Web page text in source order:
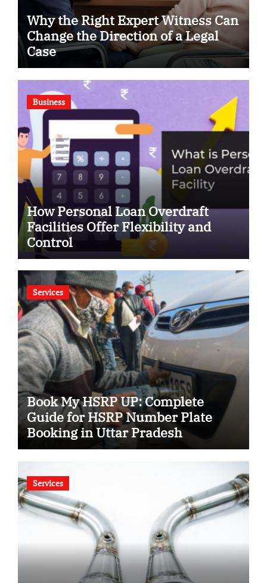
Why the Right Expert Witness Can
Change the Direction of a Legal
Case
Business
How Personal Loan Overdraft
Facilities Offer Flexibility and
Control
Services
Book My HSRP UP: Complete
Guide for HSRP Number Plate
Booking in Uttar Pradesh
Services